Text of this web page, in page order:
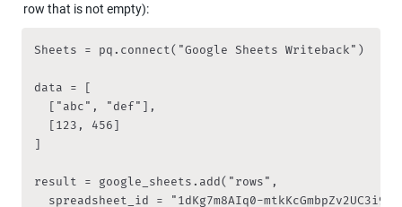
row that is not empty):
Sheets = pq.connect("Google Sheets Writeback")
data = [
  ["abc", "def"],
  [123, 456]
]
result = google_sheets.add("rows",